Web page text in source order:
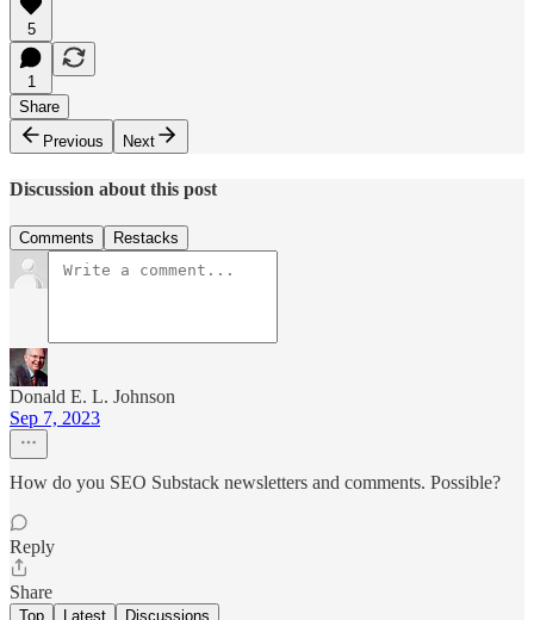
5
1
Share
Previous
Next
Discussion about this post
Comments Restacks
Donald E. L. Johnson
Sep 7, 2023
How do you SEO Substack newsletters and comments. Possible?
Reply
Share
Top Latest Discussions